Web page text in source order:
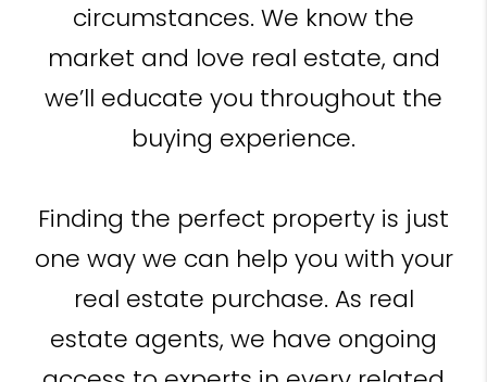
circumstances. We know the
market and love real estate, and
we’ll educate you throughout the
buying experience.
Finding the perfect property is just
one way we can help you with your
real estate purchase. As real
estate agents, we have ongoing